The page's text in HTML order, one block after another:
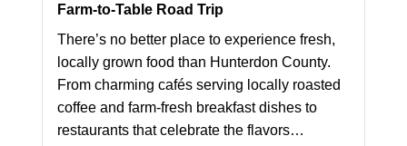
Farm-to-Table Road Trip
There’s no better place to experience fresh,
locally grown food than Hunterdon County.
From charming cafés serving locally roasted
coffee and farm-fresh breakfast dishes to
restaurants that celebrate the flavors…